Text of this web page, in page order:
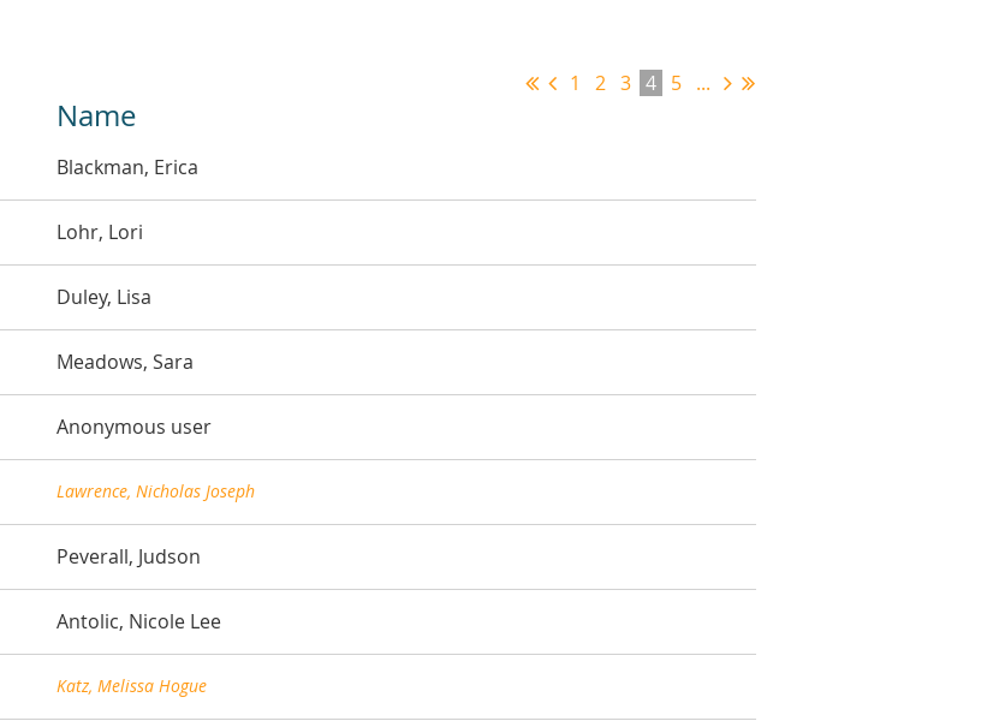
1 2 3 4 5 ...
Name
Blackman, Erica
Lohr, Lori
Duley, Lisa
Meadows, Sara
Anonymous user
Lawrence, Nicholas Joseph
Peverall, Judson
Antolic, Nicole Lee
Katz, Melissa Hogue